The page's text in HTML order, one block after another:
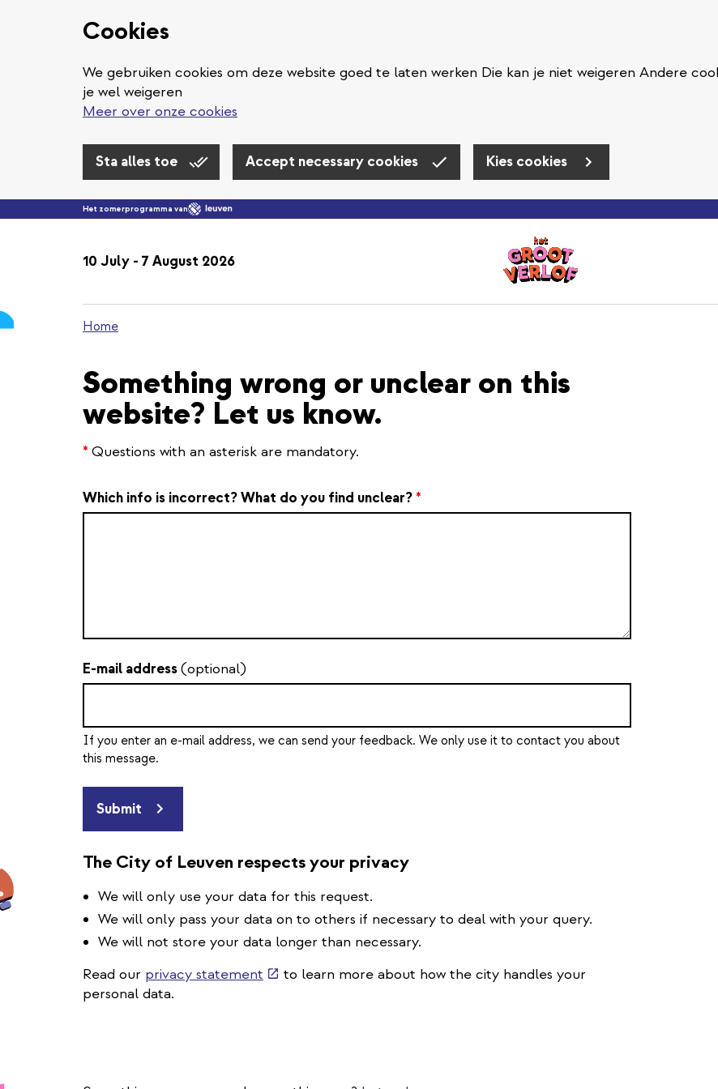
Cookies
We gebruiken cookies om deze website goed te laten werken Die kan je niet weigeren Andere
je wel weigeren
Meer over onze cookies
Sta alles toe Accept necessary cookies Kies cookies
Het zomerprogramma van
10 July - 7 August 2026
Home
Something wrong or unclear on this
website? Let us know.
* Questions with an asterisk are mandatory.
Which info is incorrect? What do you find unclear? *
E-mail address(optional)
If you enter an e-mail address, we can send your feedback. We only use it to contact you about
this message.
Submit
The City of Leuven respects your privacy
We will only use your data for this request.
We will only pass your data on to others if necessary to deal with your query.
We will not store your data longer than necessary.
Read our privacy statement (linkto learn more about how the city handles your
personal data.